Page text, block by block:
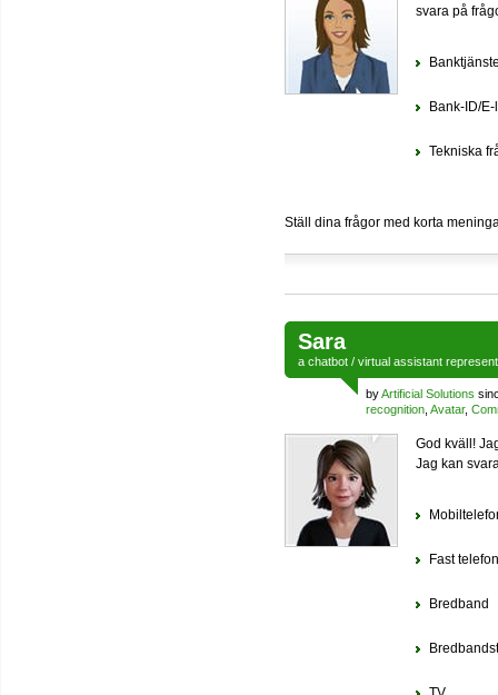
svara på
Bank-ID/
Tekniska
Ställ dina frågor med korta
Sara
a chatbot / virtual assistant
byArtificial Solutions
recognition Avatar,
God kväll!
Jag kan
Fast
Bredband